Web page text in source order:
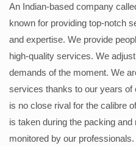
An Indian-based company
known for providing top-notch
and expertise. We provide
high-quality services. We
demands of the moment. We
services thanks to our years of
is no close rival for the calibre
is taken during the packing
monitored by our